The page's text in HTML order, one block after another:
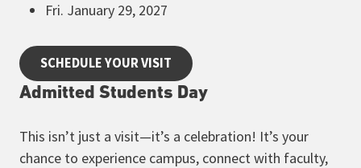
Fri. January 29, 2027
SCHEDULE YOUR VISIT
Admitted Students Day
This isn’t just a visit—it’s a celebration! It’s your
chance to experience campus, connect with faculty,